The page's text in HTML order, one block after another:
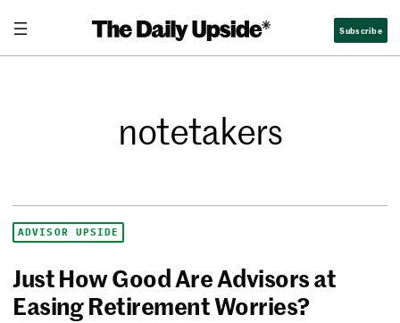
Subscribe
notetakers
ADVISOR UPSIDE
Just How Good Are Advisors at
Easing Retirement Worries?